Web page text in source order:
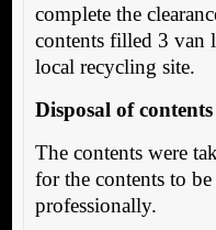
complete the
contents filled 3 van
local recycling site.
Disposal of contents
The contents were
for the contents to
professionally.